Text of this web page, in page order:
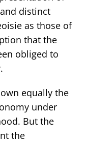
distinct
as those of
that the
obliged to
equally the
under
But the
the